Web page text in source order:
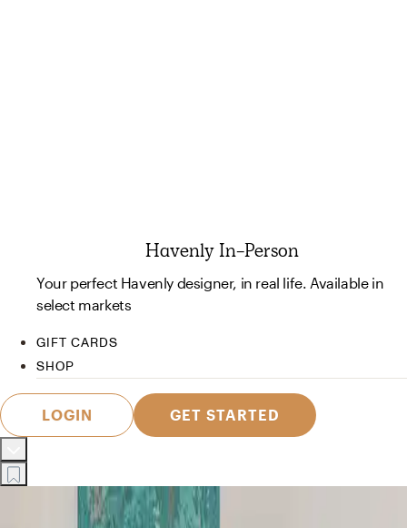
Havenly In-Person
Your perfect Havenly designer, in real life. Available in
select markets
GIFT CARDS
SHOP
LOGIN GET STARTED